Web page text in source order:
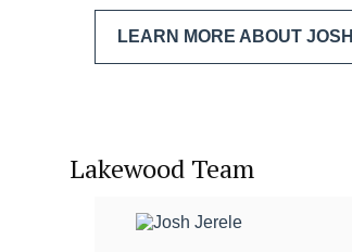
LEARN MORE ABOUT JOSH
Lakewood Team